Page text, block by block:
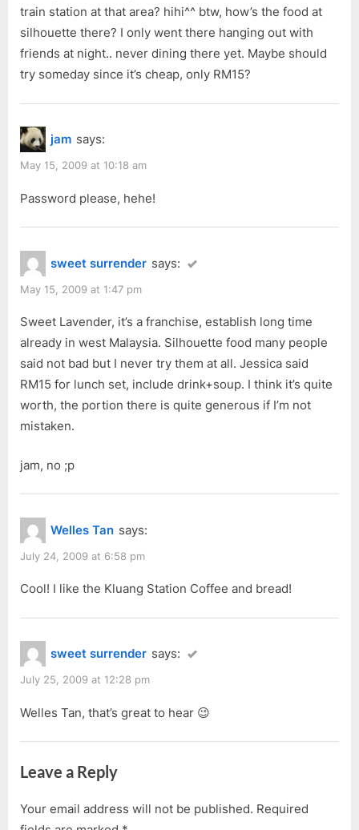
train station at that area? hihi^^ btw, how’s the food at
silhouette there? I only went there hanging out with
friends at night.. never dining there yet. Maybe should
try someday since it’s cheap, only RM15?
jam says:
May 15, 2009 at 10:18 am
Password please, hehe!
sweet surrender says:
May 15, 2009 at 1:47 pm
Sweet Lavender, it’s a franchise, establish long time
already in west Malaysia. Silhouette food many people
said not bad but I never try them at all. Jessica said
RM15 for lunch set, include drink+soup. I think it’s quite
worth, the portion there is quite generous if I’m not
mistaken.
jam, no ;p
Welles Tan says:
July 24, 2009 at 6:58 pm
Cool! I like the Kluang Station Coffee and bread!
sweet surrender says:
July 25, 2009 at 12:28 pm
Welles Tan, that’s great to hear 😉
Leave a Reply
Your email address will not be published. Required